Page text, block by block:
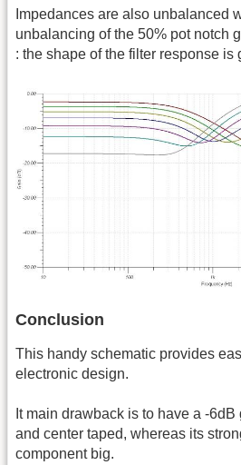
Impedances are also unbalanced
unbalancing of the 50% pot notch
: the shape of the filter response is
Conclusion
This handy schematic provides
electronic design.
It main drawback is to have a -6dB
and center taped, whereas its
component big.